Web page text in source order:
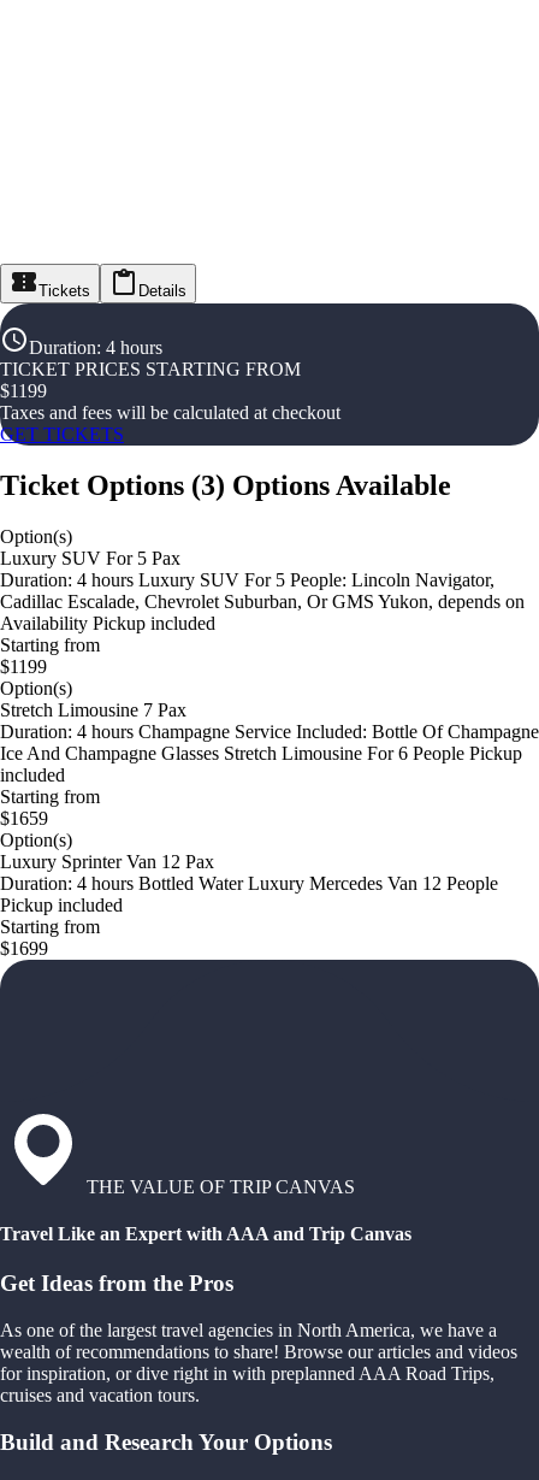
Tickets Details
Duration: 4 hours
TICKET PRICES STARTING FROM
$1199
Taxes and fees will be calculated at checkout
GET TICKETS
Ticket Options (3) Options Available
Option(s)
Luxury SUV For 5 Pax
Duration: 4 hours Luxury SUV For 5 People: Lincoln Navigator,
Cadillac Escalade, Chevrolet Suburban, Or GMS Yukon, depends on
Availability Pickup included
Starting from
$1199
Option(s)
Stretch Limousine 7 Pax
Duration: 4 hours Champagne Service Included: Bottle Of Champagne
Ice And Champagne Glasses Stretch Limousine For 6 People Pickup
included
Starting from
$1659
Option(s)
Luxury Sprinter Van 12 Pax
Duration: 4 hours Bottled Water Luxury Mercedes Van 12 People
Pickup included
Starting from
$1699
THE VALUE OF TRIP CANVAS
Travel Like an Expert with AAA and Trip Canvas
Get Ideas from the Pros
As one of the largest travel agencies in North America, we have a
wealth of recommendations to share! Browse our articles and videos
for inspiration, or dive right in with preplanned AAA Road Trips,
cruises and vacation tours.
Build and Research Your Options